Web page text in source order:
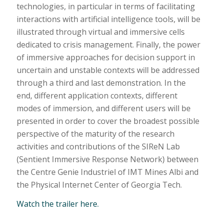
technologies, in particular in terms of facilitating
interactions with artificial intelligence tools, will be
illustrated through virtual and immersive cells
dedicated to crisis management. Finally, the power
of immersive approaches for decision support in
uncertain and unstable contexts will be addressed
through a third and last demonstration. In the
end, different application contexts, different
modes of immersion, and different users will be
presented in order to cover the broadest possible
perspective of the maturity of the research
activities and contributions of the SIReN Lab
(Sentient Immersive Response Network) between
the Centre Genie Industriel of IMT Mines Albi and
the Physical Internet Center of Georgia Tech.
Watch the trailer here.